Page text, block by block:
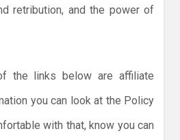
retribution, and the power of
the links below are affiliate
you can look at the Policy
with that, know you can